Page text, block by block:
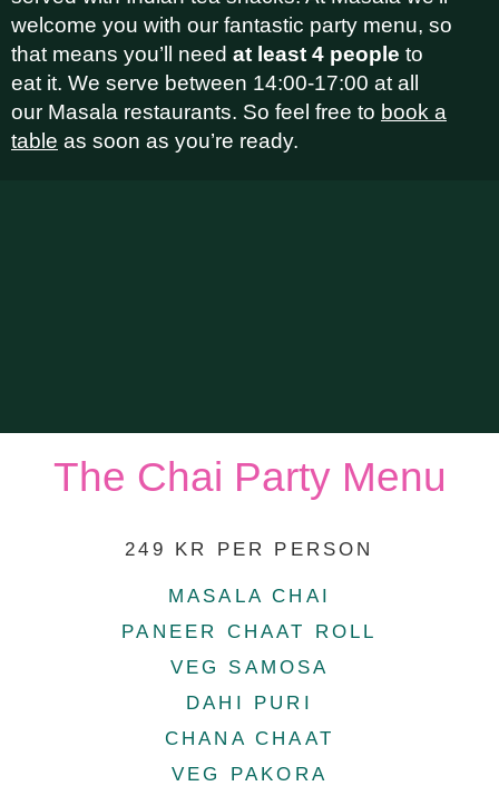
welcome you with our fantastic party menu, so
that means you’ll need at least 4 people to
eat it. We serve between 14:00-17:00 at all
our Masala restaurants. So feel free to book a
table as soon as you’re ready.
The Chai Party Menu
249 KR PER PERSON
MASALA CHAI
PANEER CHAAT ROLL
VEG SAMOSA
DAHI PURI
CHANA CHAAT
VEG PAKORA